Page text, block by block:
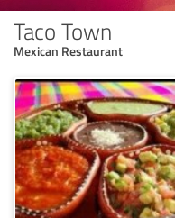
Taco Town
Mexican Restaurant